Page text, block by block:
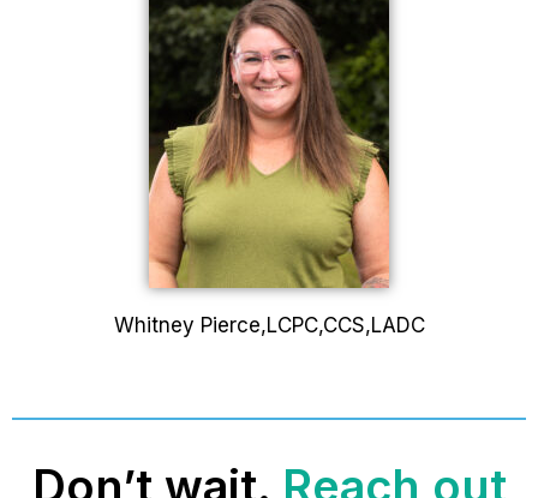
Whitney Pierce,LCPC,CCS,LADC
Don’t wait. Reach out